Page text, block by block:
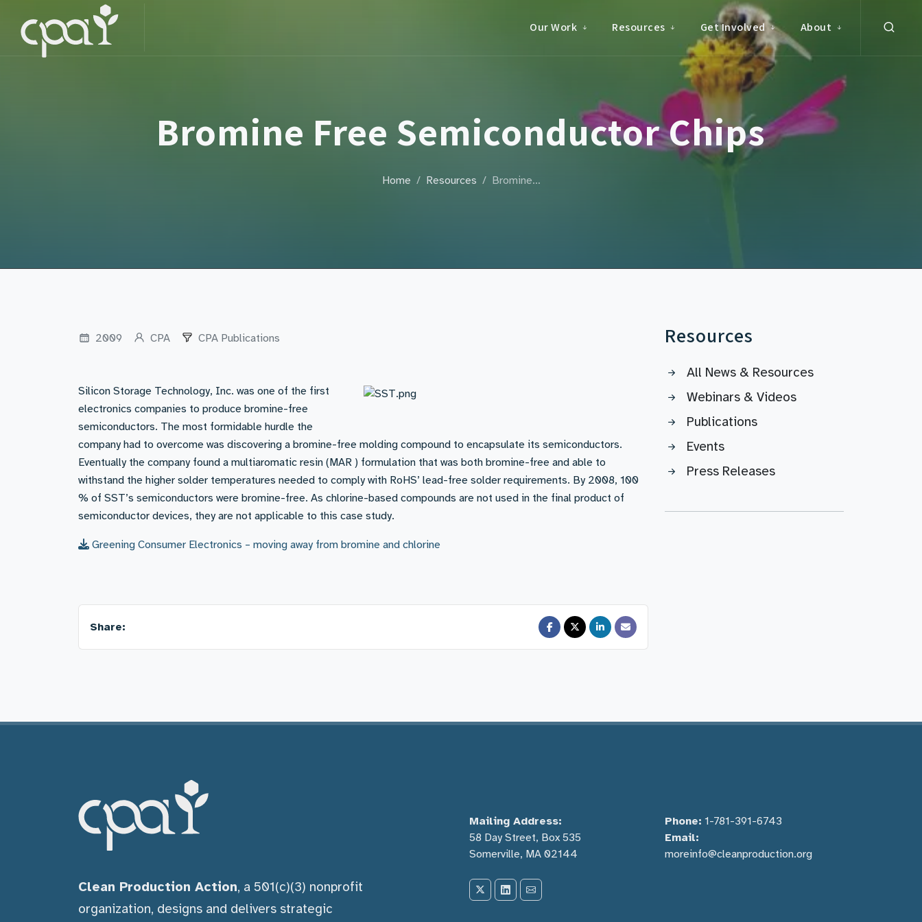
Our Work Resources Get Involved About
Bromine Free Semiconductor Chips
Home Resources Bromine…
2009 CPA CPA Publications
Silicon Storage Technology, Inc. was one of the first
electronics companies to produce bromine-free
semiconductors. The most formidable hurdle the
company had to overcome was discovering a bromine-free molding compound to encapsulate its semiconductors.
Eventually the company found a multiaromatic resin (MAR ) formulation that was both bromine-free and able to
withstand the higher solder temperatures needed to comply with RoHS’ lead-free solder requirements. By 2008, 100
% of SST’s semiconductors were bromine-free. As chlorine-based compounds are not used in the final product of
semiconductor devices, they are not applicable to this case study.
Greening Consumer Electronics – moving away from bromine and chlorine
Share:
Resources
All News & Resources
Webinars & Videos
Publications
Events
Press Releases
Clean Production Action, a 501(c)(3) nonprofit
organization, designs and delivers strategic
Mailing Address:
58 Day Street, Box 535
Somerville, MA 02144
Phone: 1-781-391-6743
Email:
moreinfo@cleanproduction.org